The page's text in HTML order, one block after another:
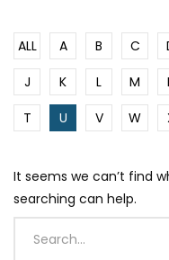
ALL A B C
J
K L M
T
U V W
It seems we can’t find
searching can help.